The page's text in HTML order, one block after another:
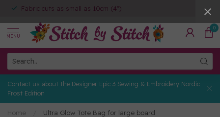
Fabric cuts as small as 10cm (4")
MENU
0
Contact us about the Designer Epic 3 Sewing & Embroidery Nordic
Frost Edition
Home Ultra Glow Tote Bag for large board